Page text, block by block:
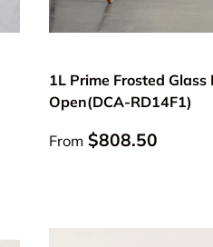
1L Prime Frosted
Open(DCA-RD14F1)
Regular price
From $808.50